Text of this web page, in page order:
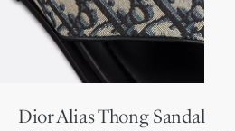
Dior Alias Thong Sandal